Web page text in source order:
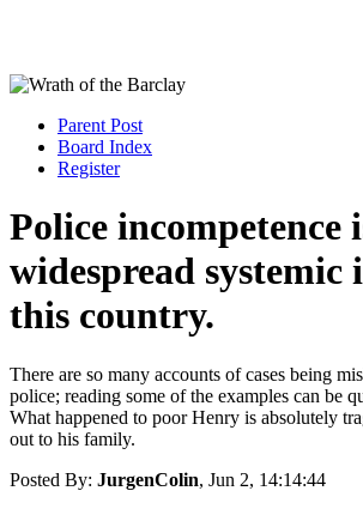
Parent Post
Board Index
Register
Police incompetence
widespread systemic
this country.
There are so many accounts of cases being
police; reading some of the examples can be
What happened to poor Henry is absolutely
out to his family.
Posted By: JurgenColin, Jun 2, 14:14:44